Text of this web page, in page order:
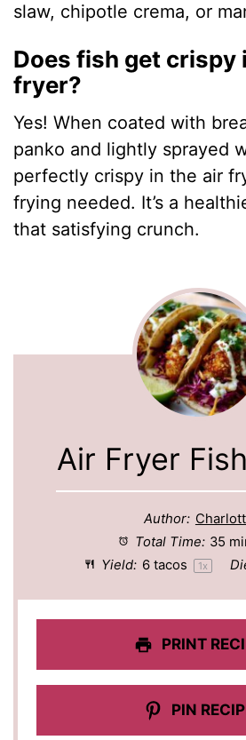
slaw, chipotle crema, or
Does fish get crispy
fryer?
Yes! When coated with
panko and lightly sprayed
perfectly crispy in the air
frying needed. It’s a
that satisfying crunch.
Air Fryer
Author:
Total Time: 35
Yield: 6tacos 1x
PRINT
PIN